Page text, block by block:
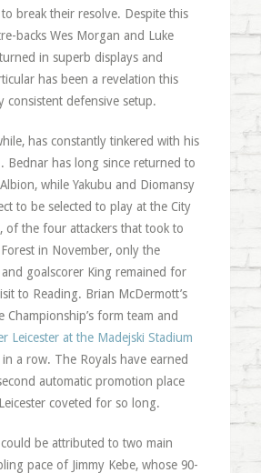
break their resolve. Despite this
backs Wes Morgan and Luke
in superb displays and
has been a revelation this
consistent defensive setup.
has constantly tinkered with his
Bednar has long since returned to
while Yakubu and Diomansy
to be selected to play at the City
of the four attackers that took to
in November, only the
and goalscorer King remained for
to Reading. Brian McDermott’s
Championship’s form team and
Leicester at the Madejski Stadium
a row. The Royals have earned
automatic promotion place
coveted for so long.
could be attributed to two main
pace of Jimmy Kebe, whose 90-